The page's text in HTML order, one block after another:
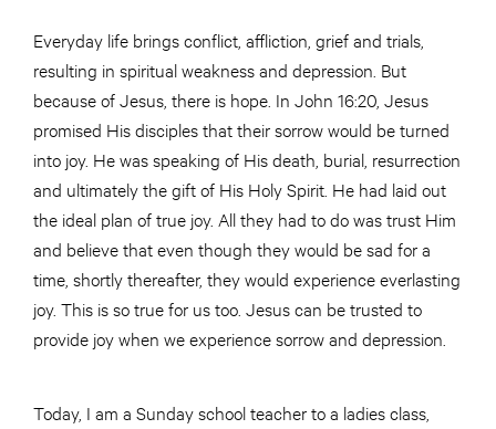
Everyday life brings conflict, affliction, grief and trials,
resulting in spiritual weakness and depression. But
because of Jesus, there is hope. In John 16:20, Jesus
promised His disciples that their sorrow would be turned
into joy. He was speaking of His death, burial, resurrection
and ultimately the gift of His Holy Spirit. He had laid out
the ideal plan of true joy. All they had to do was trust Him
and believe that even though they would be sad for a
time, shortly thereafter, they would experience everlasting
joy. This is so true for us too. Jesus can be trusted to
provide joy when we experience sorrow and depression.
Today, I am a Sunday school teacher to a ladiesclass,